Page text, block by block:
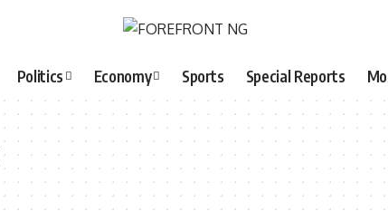
Politics Economy Sports Special Reports